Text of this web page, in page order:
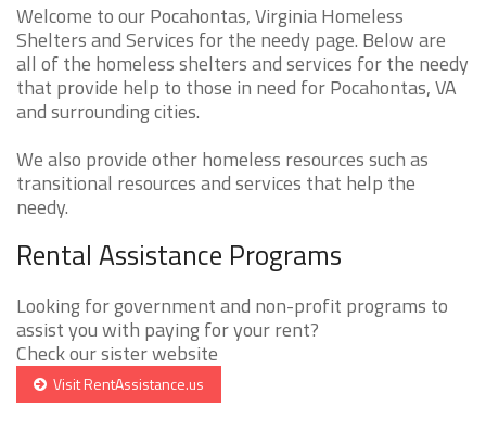
Welcome to our Pocahontas, Virginia Homeless
Shelters and Services for the needy page. Below are
all of the homeless shelters and services for the needy
that provide help to those in need for Pocahontas, VA
and surrounding cities.
We also provide other homeless resources such as
transitional resources and services that help the
needy.
Rental Assistance Programs
Looking for government and non-profit programs to
assist you with paying for your rent?
Check our sister website
Visit RentAssistance.us